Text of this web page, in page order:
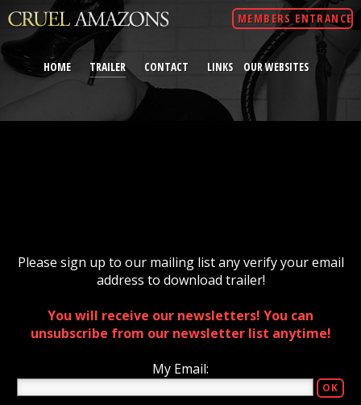
HOME TRAILER CONTACT LINKS OUR WEBSITES
MEMBERS ENTRANCE
Please sign up to our mailing list any verify your email
address to download trailer!
You will receive our newsletters! You can
unsubscribe from our newsletter list anytime!
My Email: